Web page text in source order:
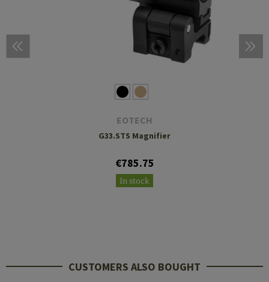
EOTECH
G33.STS Magnifier
€785.75
In stock
CUSTOMERS ALSO BOUGHT